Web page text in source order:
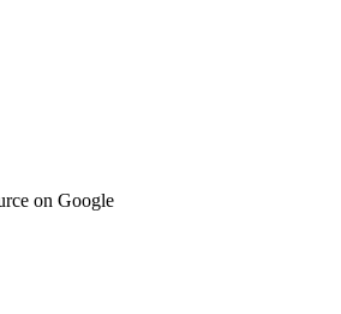
on Google